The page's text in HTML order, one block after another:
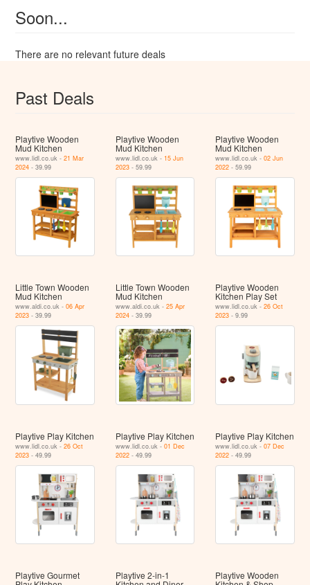
Soon...
There are no relevant future deals
Past Deals
Playtive Wooden
Mud Kitchen
www.lidl.co.uk -21 Mar
2024 - 39.99
Playtive Wooden
Mud Kitchen
www.lidl.co.uk - 15 Jun
2023- 59.99
Playtive Wooden
Mud Kitchen
www.lidl.co.uk -02 Jun
2022 - 59.99
Little Town Wooden
Mud Kitchen
www.aldi.co.uk -06 Apr
2023 - 39.99
Little Town Wooden
Mud Kitchen
www.aldi.co.uk - 25 Apr
2024- 39.99
Playtive Wooden
Kitchen Play Set
www.lidl.co.uk -26 Oct
2023 - 9.99
Playtive Play Kitchen
www.lidl.co.uk -26 Oct
2023 - 49.99
Playtive Play Kitchen
www.lidl.co.uk - 01 Dec
2022- 49.99
Playtive Play Kitchen
www.lidl.co.uk -07 Dec
2022 - 49.99
Playtive Gourmet Playtive 2-in-1 Playtive Wooden